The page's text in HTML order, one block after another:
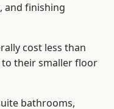
and finishing
cost less than
their smaller floor
bathrooms,